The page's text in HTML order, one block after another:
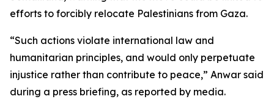
efforts to forcibly relocate Palestinians from Gaza.
“Such actions violate international law and
humanitarian principles, and would only perpetuate
injustice rather than contribute to peace,” Anwar said
during a press briefing, as reported by media.